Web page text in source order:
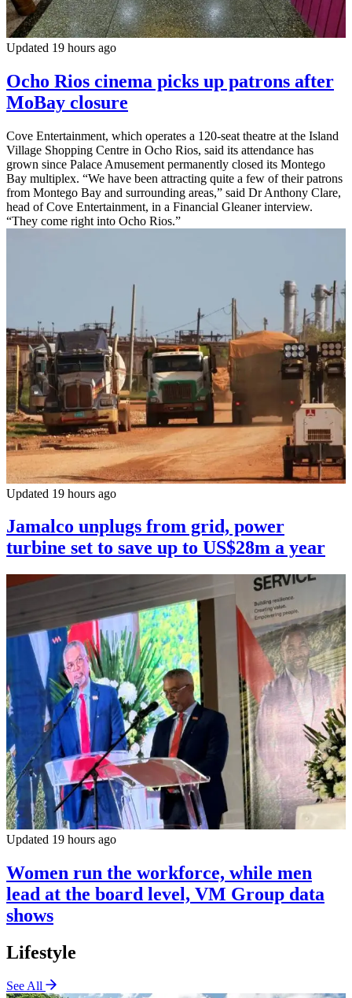
Updated 19 hours ago
Ocho Rios cinema picks up patrons after
MoBay closure
Cove Entertainment, which operates a 120-seat theatre at the Island
Village Shopping Centre in Ocho Rios, said its attendance has
grown since Palace Amusement permanently closed its Montego
Bay multiplex. “We have been attracting quite a few of their patrons
from Montego Bay and surrounding areas,” said Dr Anthony Clare,
head of Cove Entertainment, in a Financial Gleaner interview.
“They come right into Ocho Rios.”
Updated 19 hours ago
Jamalco unplugs from grid, power
turbine set to save up to US$28m a year
Updated 19 hours ago
Women run the workforce, while men
lead at the board level, VM Group data
shows
Lifestyle
See All